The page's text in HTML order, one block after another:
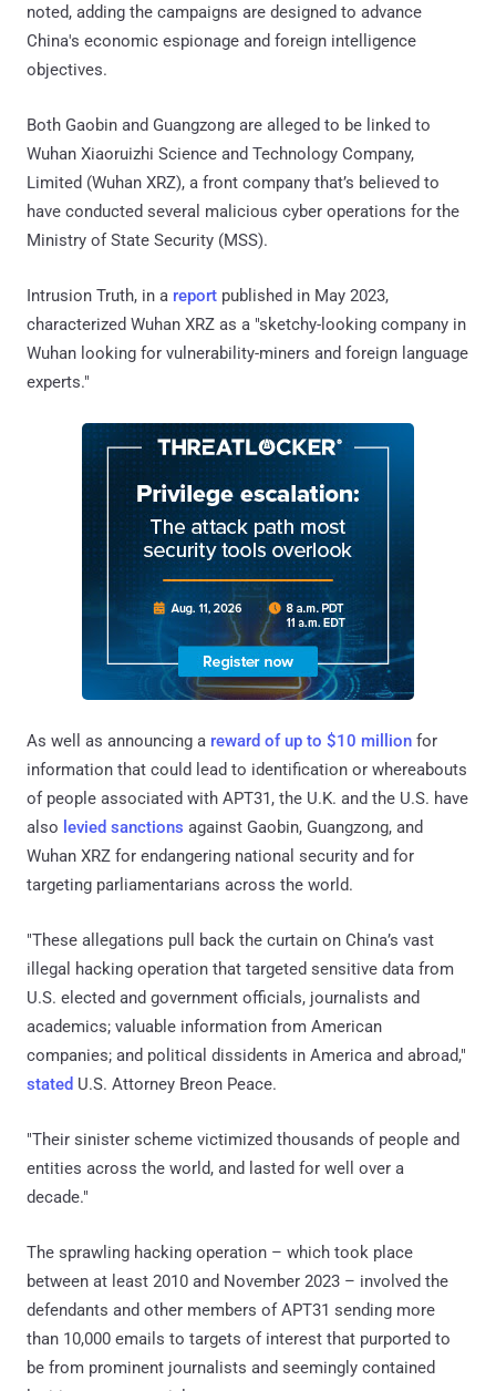
noted, adding the campaigns are designed to advance
China's economic espionage and foreign intelligence
objectives.
Both Gaobin and Guangzong are alleged to be linked to
Wuhan Xiaoruizhi Science and Technology Company,
Limited (Wuhan XRZ), a front company that’s believed to
have conducted several malicious cyber operations for the
Ministry of State Security (MSS).
Intrusion Truth, in a report published in May 2023,
characterized Wuhan XRZ as a "sketchy-looking company in
Wuhan looking for vulnerability-miners and foreign language
experts."
As well as announcing a reward of up to $10 million for
information that could lead to identification or whereabouts
of people associated with APT31, the U.K. and the U.S. have
also levied sanctions against Gaobin, Guangzong, and
Wuhan XRZ for endangering national security and for
targeting parliamentarians across the world.
"These allegations pull back the curtain on China’s vast
illegal hacking operation that targeted sensitive data from
U.S. elected and government officials, journalists and
academics; valuable information from American
companies; and political dissidents in America and abroad,"
stated U.S. Attorney Breon Peace.
"Their sinister scheme victimized thousands of people and
entities across the world, and lasted for well over a
decade."
The sprawling hacking operation – which took place
between at least 2010 and November 2023 – involved the
defendants and other members of APT31 sending more
than 10,000 emails to targets of interest that purported to
be from prominent journalists and seemingly contained